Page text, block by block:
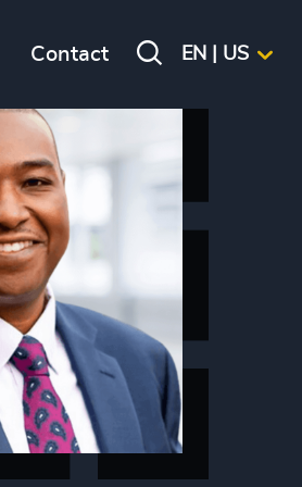
Contact EN | US